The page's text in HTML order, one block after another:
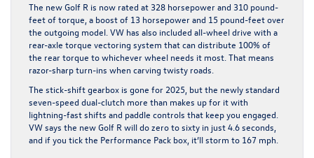
The new Golf R is now rated at 328 horsepower and 310 pound-
feet of torque, a boost of 13 horsepower and 15 pound-feet over
the outgoing model. VW has also included all-wheel drive with a
rear-axle torque vectoring system that can distribute 100% of
the rear torque to whichever wheel needs it most. That means
razor-sharp turn-ins when carving twisty roads.
The stick-shift gearbox is gone for 2025, but the newly standard
seven-speed dual-clutch more than makes up for it with
lightning-fast shifts and paddle controls that keep you engaged.
VW says the new Golf R will do zero to sixty in just 4.6 seconds,
and if you tick the Performance Pack box, it’ll storm to 167 mph.